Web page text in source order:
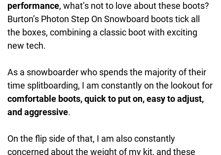
performance, what’s not to love about these boots?
Burton’s Photon Step On Snowboard boots tick all
the boxes, combining a classic boot with exciting
new tech.
As a snowboarder who spends the majority of their
time splitboarding, I am constantly on the lookout for
comfortable boots, quick to put on, easy to adjust,
and aggressive.
On the flip side of that, I am also constantly
concerned about the weight of my kit, and these